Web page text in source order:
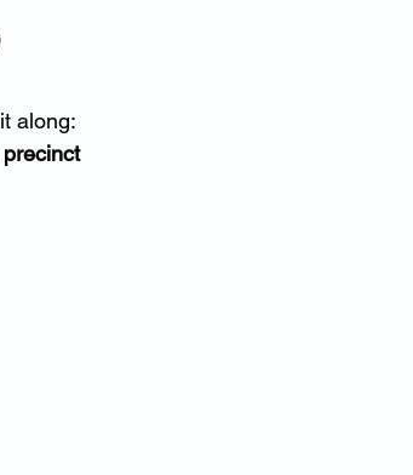
along: